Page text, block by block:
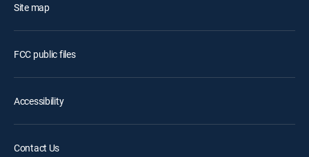
Site map
FCC public files
Accessibility
Contact Us